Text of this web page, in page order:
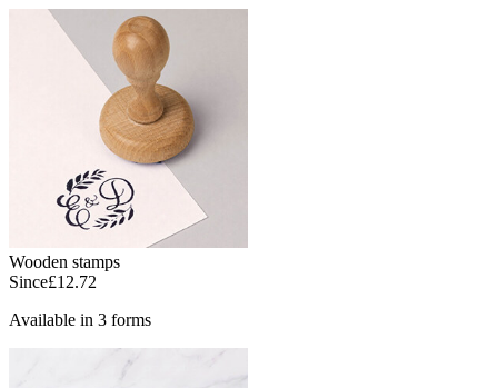
Wooden stamps
Since£12.72
Available in 3 forms